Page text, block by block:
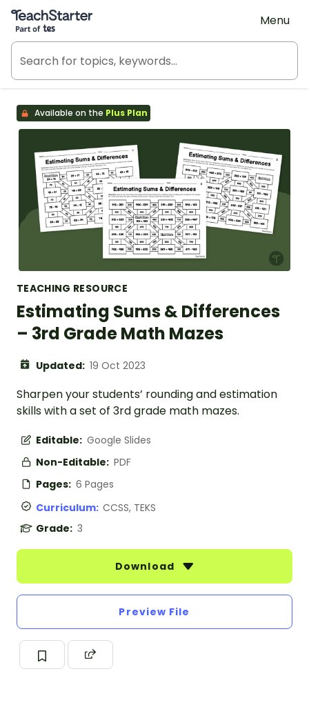
Teach Starter, part of Tes
Menu
Available on the Plus Plan
TEACHING RESOURCE
Estimating Sums & Differences
– 3rd Grade Math Mazes
Updated: 19 Oct 2023
Sharpen your students’ rounding and estimation
skills with a set of 3rd grade math mazes.
Editable: Google Slides
Non-Editable: PDF
Pages: 6 Pages
Curriculum: CCSS, TEKS
Grade: 3
Download
Preview File